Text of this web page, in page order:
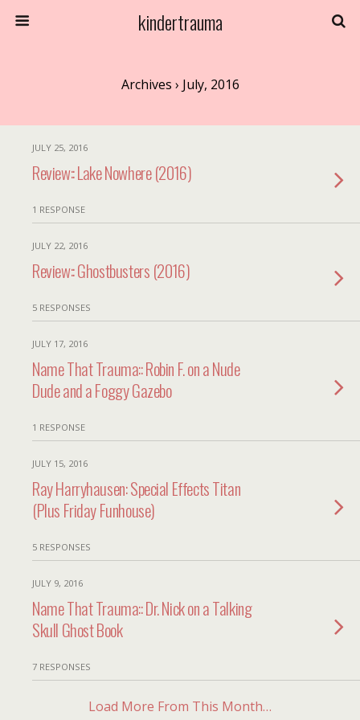
kindertrauma
Archives › July, 2016
JULY 25, 2016
Review:: Lake Nowhere (2016)
1 RESPONSE
JULY 22, 2016
Review:: Ghostbusters (2016)
5 RESPONSES
JULY 17, 2016
Name That Trauma:: Robin F. on a Nude
Dude and a Foggy Gazebo
1 RESPONSE
JULY 15, 2016
Ray Harryhausen: Special Effects Titan
(Plus Friday Funhouse)
5 RESPONSES
JULY 9, 2016
Name That Trauma:: Dr. Nick on a Talking
Skull Ghost Book
7 RESPONSES
Load More From This Month…